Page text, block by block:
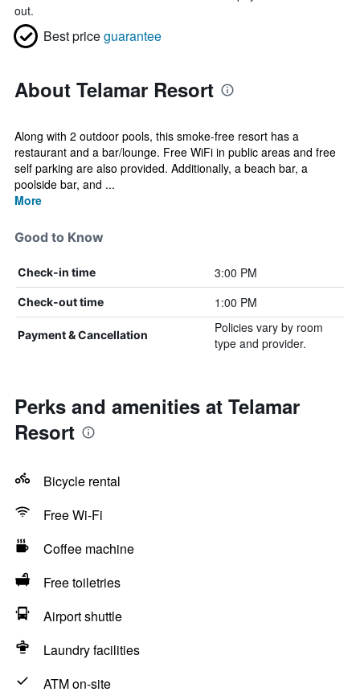
out.
Best priceguarantee
About Telamar Resort
Along with 2 outdoor pools, this smoke-free resort has a
restaurant and a bar/lounge. Free WiFi in public areas and free
self parking are also provided. Additionally, a beach bar, a
poolside bar, and ...
More
Good to Know
Check-in time 3:00 PM
Check-out time 1:00 PM
Payment & Cancellation
Policies vary by room
type and provider.
Perks and amenities at Telamar
Resort
Bicycle rental
Free Wi-Fi
Coffee machine
Free toiletries
Airport shuttle
Laundry facilities
ATM on-site